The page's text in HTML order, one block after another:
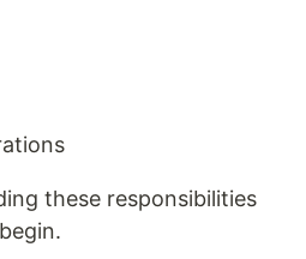
these responsibilities